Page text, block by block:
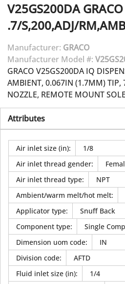
V25GS200DA GRACO
.7/S,200,ADJ/
Manufacturer: GRACO
Manufacturer Model #:
GRACO V25GS200DA IQ
AMBIENT, 0.067IN (1.7MM)
NOZZLE, REMOTE MOUNT
Attributes
Air inlet size (in):
1/8
Air inlet thread gender:
Air inlet thread type:
NPT
Ambient/warm melt/hot melt:
Applicator type:
Snuff Back
Component type:
Single
Dimension uom code:
IN
Division code:
AFTD
Fluid inlet size (in):
1/4